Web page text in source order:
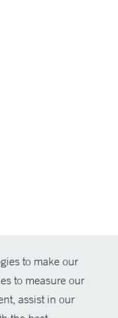
to make our
to measure our
assist in our
Health